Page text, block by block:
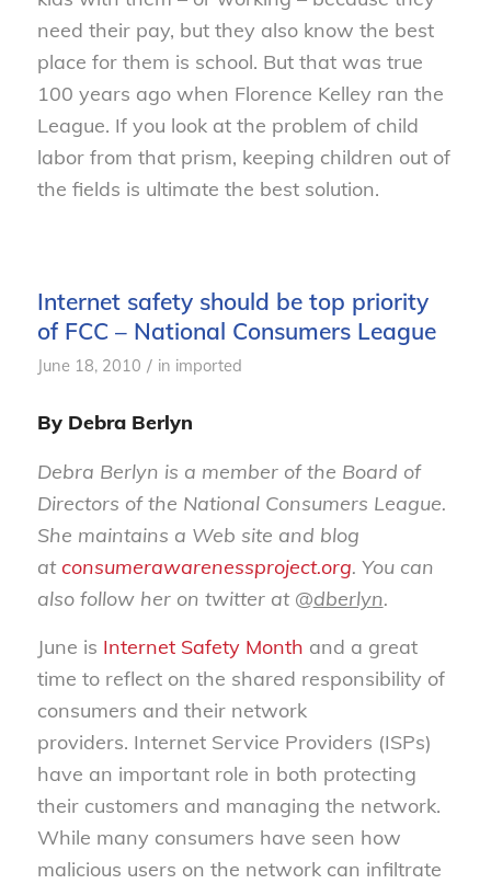
need their pay, but they also know the best
place for them is school. But that was true
100 years ago when Florence Kelley ran the
League. If you look at the problem of child
labor from that prism, keeping children out of
the fields is ultimate the best solution.
Internet safety should be top priority
of FCC – National Consumers League
June 18, 2010 / in imported
By Debra Berlyn
Debra Berlyn is a member of the Board of
Directors of the National Consumers League.
She maintains a Web site and blog
atconsumerawarenessproject.org. You can
also follow her on twitter at @dberlyn.
June is Internet Safety Month and a great
time to reflect on the shared responsibility of
consumers and their network
providers. Internet Service Providers (ISPs)
have an important role in both protecting
their customers and managing the network.
While many consumers have seen how
malicious users on the network can infiltrate